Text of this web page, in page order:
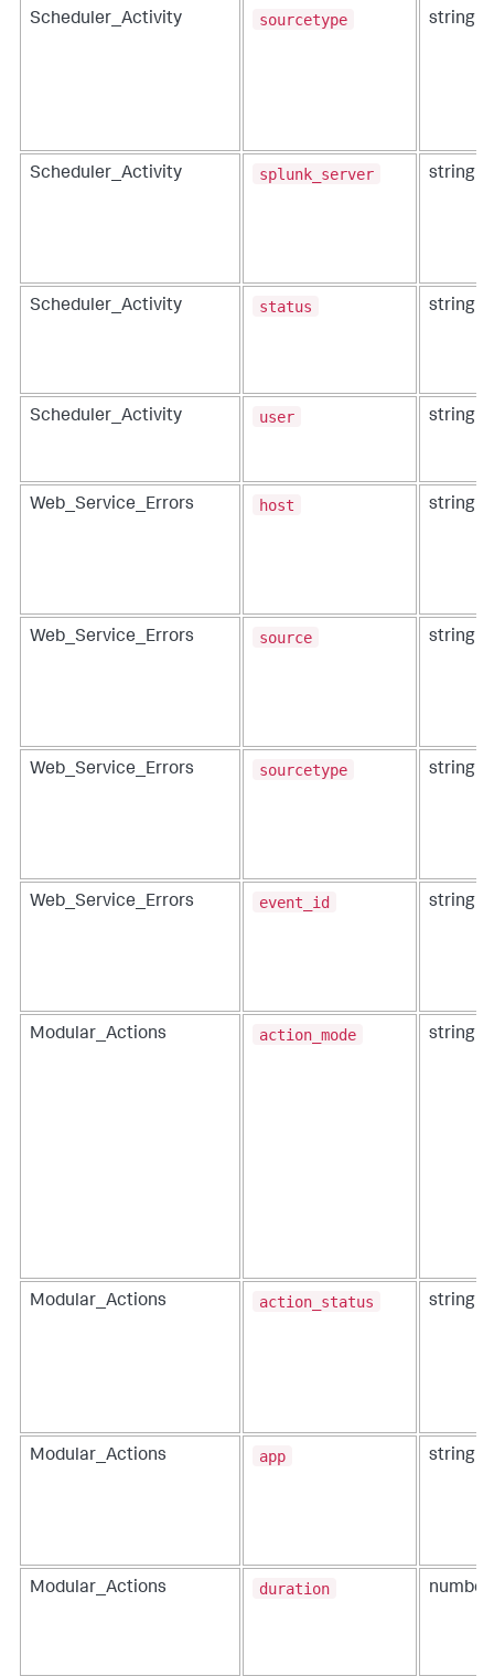
Scheduler_Activity sourcetype string
Scheduler_Activity splunk_server string
Scheduler_Activity status string
Scheduler_Activity user string
Web_Service_Errors host string
Web_Service_Errors source string
Web_Service_Errors sourcetype string
Web_Service_Errors event_id string
Modular_Actions action_mode string
Modular_Actions action_status string
Modular_Actions app string
Modular_Actions duration number